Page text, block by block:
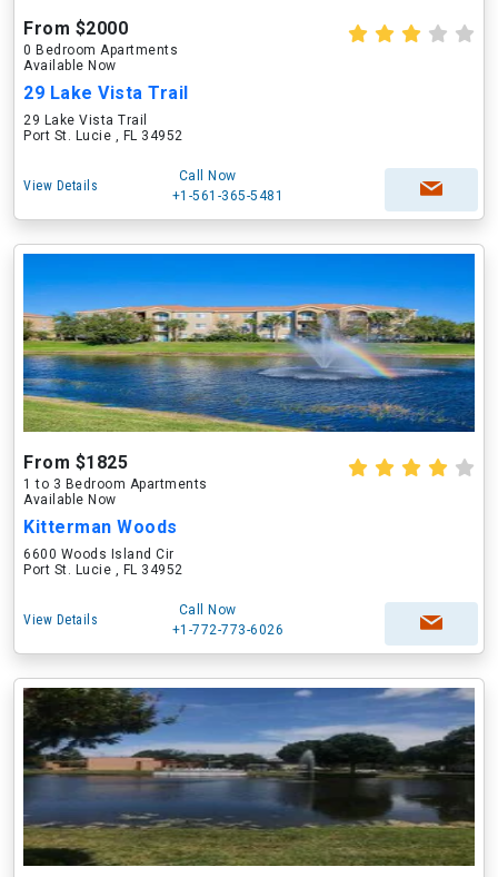
From $2000
0 Bedroom Apartments
Available Now
29 Lake Vista Trail
29 Lake Vista Trail
Port St. Lucie , FL 34952
View Details
Call Now
+1-561-365-5481
From $1825
1 to 3 Bedroom Apartments
Available Now
Kitterman Woods
6600 Woods Island Cir
Port St. Lucie , FL 34952
View Details
Call Now
+1-772-773-6026